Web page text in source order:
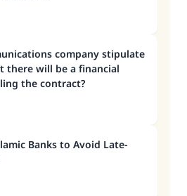
company stipulate
there will be a financial
the contract?
Banks to Avoid Late-